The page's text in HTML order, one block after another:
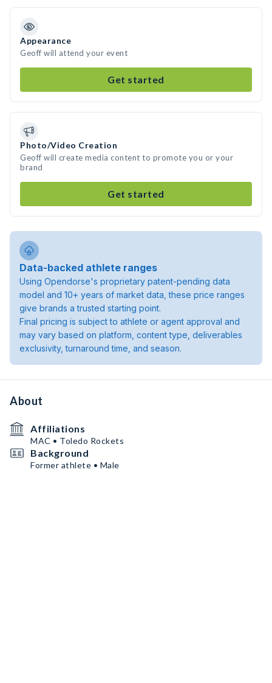
Appearance
Geoff will attend your event
Get started
Photo/Video Creation
Geoff will create media content to promote you or your
brand
Get started
Data-backed athlete ranges
Using Opendorse's proprietary patent-pending data
model and 10+ years of market data, these price ranges
give brands a trusted starting point.
Final pricing is subject to athlete or agent approval and
may vary based on platform, content type, deliverables
exclusivity, turnaround time, and season.
About
Affiliations
MAC • Toledo Rockets
Background
Former athlete • Male